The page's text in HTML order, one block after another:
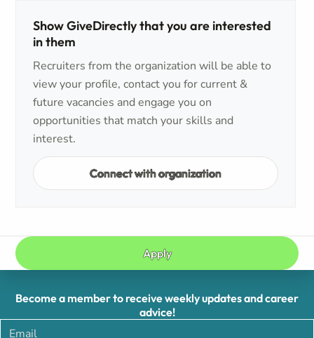
Show GiveDirectly that you are interested
in them
Recruiters from the organization will be able to
view your profile, contact you for current &
future vacancies and engage you on
opportunities that match your skills and
interest.
Connect with organization
Apply
Become a member to receive weekly updates and career
advice!